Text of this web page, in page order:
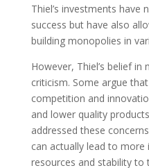
Thiel’s investments have
success but have also
building monopolies in
However, Thiel’s belief
criticism. Some argue
competition and
and lower quality
addressed these
can actually lead to
resources and stability to